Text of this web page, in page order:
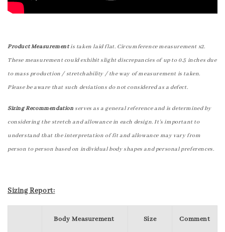
Product Measurementis taken laid flat. Circumference measurement x2.
These measurement could exhibit slight discrepancies of up to 0.5 inches due
to mass production / stretchability / the way of measurement is taken.
Please be aware that such deviations do not considered as a defect.
Sizing Recommendation serves as a general reference and is determined by
considering the stretch and allowance in each design. It's important to
understand that the interpretation of fit and allowance may vary from
person to person based on individual body shapes and personal preferences.
Sizing Report:
Body Measurement Size Comment